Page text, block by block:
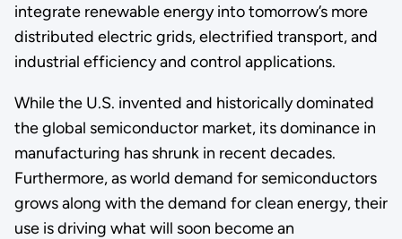
integrate renewable energy into tomorrow’s more
distributed electric grids, electrified transport, and
industrial efficiency and control applications.
While the U.S. invented and historically dominated
the global semiconductor market, its dominance in
manufacturing has shrunk in recent decades.
Furthermore, as world demand for semiconductors
grows along with the demand for clean energy, their
use is driving what will soon become an